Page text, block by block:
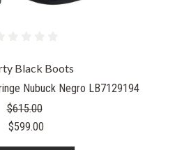
Black Boots
Nubuck Negro LB7129194
$615.00
$599.00